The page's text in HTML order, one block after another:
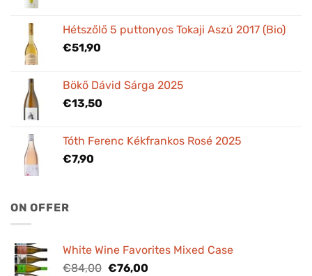
Hétszőlő 5 puttonyos Tokaji Aszú 2017 (Bio)
€51,90
Bökő Dávid Sárga 2025
€13,50
Tóth Ferenc Kékfrankos Rosé 2025
€7,90
ON OFFER
White Wine Favorites Mixed Case
€84,00 Original
€76,00Current